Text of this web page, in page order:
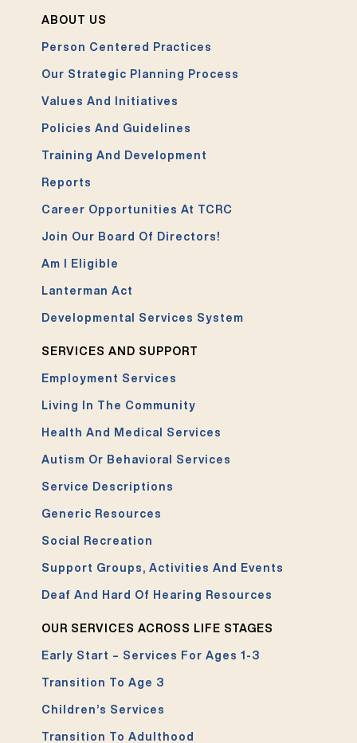
ABOUT US
Person Centered Practices
Our Strategic Planning Process
Values And Initiatives
Policies And Guidelines
Training And Development
Reports
Career Opportunities At TCRC
Join Our Board Of Directors!
Am I Eligible
Lanterman Act
Developmental Services System
SERVICES AND SUPPORT
Employment Services
Living In The Community
Health And Medical Services
Autism Or Behavioral Services
Service Descriptions
Generic Resources
Social Recreation
Support Groups, Activities And Events
Deaf And Hard Of Hearing Resources
OUR SERVICES ACROSS LIFE STAGES
Early Start – Services For Ages 1-3
Transition To Age 3
Children’s Services
Transition To Adulthood